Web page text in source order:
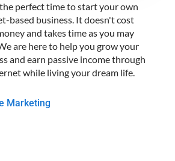
perfect time to start your own
based business. It doesn't cost
and takes time as you may
are here to help you grow your
and earn passive income through
while living your dream life.
Marketing